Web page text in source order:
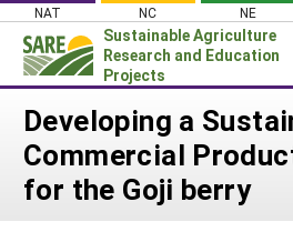
Skip
content
NAT NC NE
Sustainable Agriculture
Research and Education
Projects
Login
News
About SARE
Developing a
Commercial
for the Goji berry